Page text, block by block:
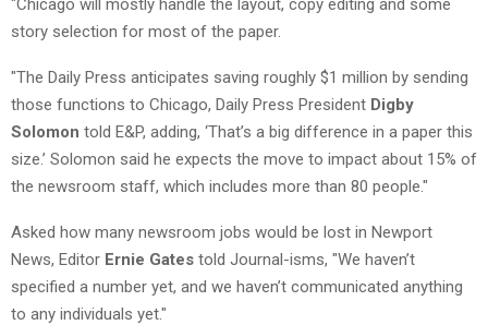
story selection for most of the paper.
"The Daily Press anticipates saving roughly $1 million by sending
those functions to Chicago, Daily Press President Digby
Solomon told E&P, adding, ‘That’s a big difference in a paper this
size.’ Solomon said he expects the move to impact about 15% of
the newsroom staff, which includes more than 80 people."
Asked how many newsroom jobs would be lost in Newport
News, Editor Ernie Gates told Journal-isms, "We haven’t
specified a number yet, and we haven’t communicated anything
to any individuals yet."